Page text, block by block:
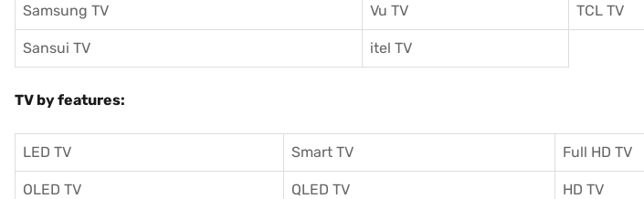
Samsung TV Vu TV TCL TV
Sansui TV itel TV
TV by features:
LED TV Smart TV Full HD TV
OLED TV QLED TV HD TV